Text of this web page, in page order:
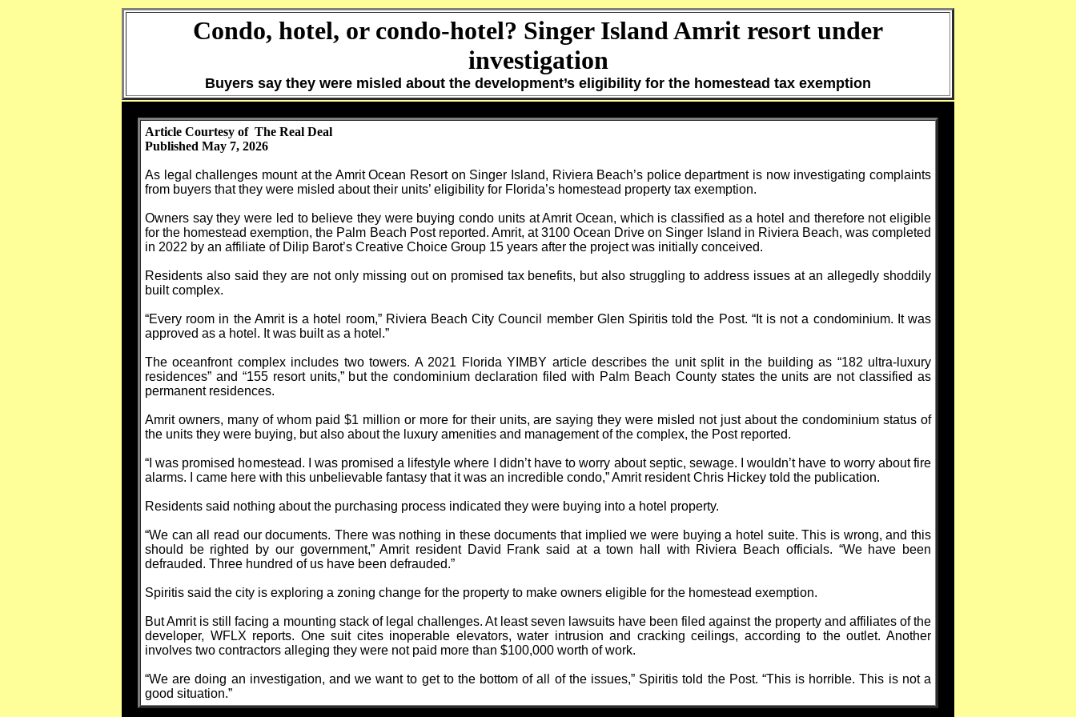
Condo, hotel, or condo-hotel? Singer Island Amrit resort under
investigation
Buyers say they were misled about the development’s eligibility for the homestead tax exemption
Article Courtesy of The Real Deal
Published May 7, 2026
As legal challenges mount at the Amrit Ocean Resort on Singer Island, Riviera Beach’s police department is now investigating complaints
from buyers that they were misled about their units’ eligibility for Florida’s homestead property tax exemption.
Owners say they were led to believe they were buying condo units at Amrit Ocean, which is classified as a hotel and therefore not eligible
for the homestead exemption, the Palm Beach Post reported. Amrit, at 3100 Ocean Drive on Singer Island in Riviera Beach, was completed
in 2022 by an affiliate of Dilip Barot’s Creative Choice Group 15 years after the project was initially conceived.
Residents also said they are not only missing out on promised tax benefits, but also struggling to address issues at an allegedly shoddily
built complex.
“Every room in the Amrit is a hotel room,” Riviera Beach City Council member Glen Spiritis told the Post. “It is not a condominium. It was
approved as a hotel. It was built as a hotel.”
The oceanfront complex includes two towers. A 2021 Florida YIMBY article describes the unit split in the building as “182 ultra-luxury
residences” and “155 resort units,” but the condominium declaration filed with Palm Beach County states the units are not classified as
permanent residences.
Amrit owners, many of whom paid $1 million or more for their units, are saying they were misled not just about the condominium status of
the units they were buying, but also about the luxury amenities and management of the complex, the Post reported.
“I was promised homestead. I was promised a lifestyle where I didn’t have to worry about septic, sewage. I wouldn’t have to worry about fire
alarms. I came here with this unbelievable fantasy that it was an incredible condo,” Amrit resident Chris Hickey told the publication.
Residents said nothing about the purchasing process indicated they were buying into a hotel property.
“We can all read our documents. There was nothing in these documents that implied we were buying a hotel suite. This is wrong, and this
should be righted by our government,” Amrit resident David Frank said at a town hall with Riviera Beach officials. “We have been
defrauded. Three hundred of us have been defrauded.”
Spiritis said the city is exploring a zoning change for the property to make owners eligible for the homestead exemption.
But Amrit is still facing a mounting stack of legal challenges. At least seven lawsuits have been filed against the property and affiliates of the
developer, WFLX reports. One suit cites inoperable elevators, water intrusion and cracking ceilings, according to the outlet. Another
involves two contractors alleging they were not paid more than $100,000 worth of work.
“We are doing an investigation, and we want to get to the bottom of all of the issues,” Spiritis told the Post. “This is horrible. This is not a
good situation.”